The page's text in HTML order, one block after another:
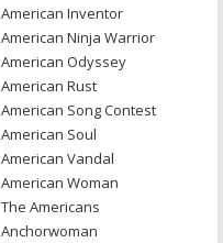
American Inventor
American Ninja Warrior
American Odyssey
American Rust
American Song Contest
American Soul
American Vandal
American Woman
The Americans
Anchorwoman